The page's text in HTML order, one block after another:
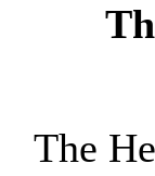
The